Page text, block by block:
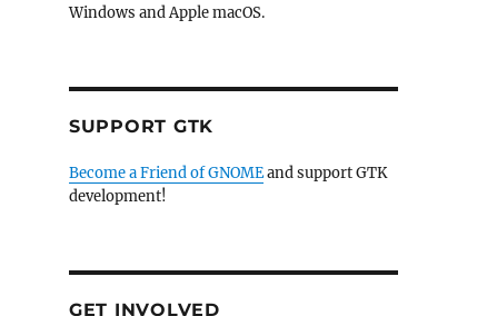
Windows and Apple macOS.
SUPPORT GTK
Become a Friend of GNOMEand support GTK
development!
GET INVOLVED